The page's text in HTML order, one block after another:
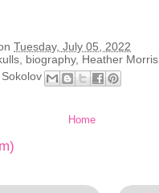
Tuesday, July 05, 2022
biography, Heather Morris
Home